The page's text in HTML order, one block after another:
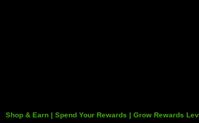
Shop & Earn | Spend Your Rewards | Grow Rewards